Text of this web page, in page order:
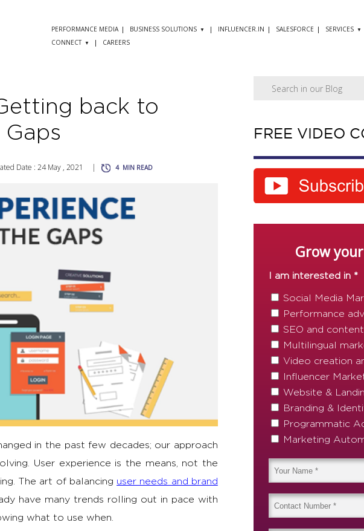
PERFORMANCE MEDIA BUSINESS SOLUTIONS INFLUENCER.IN SALESFORCE SERVICES
CONNECT
CAREERS
back to
Gaps
Date : 24 May , 2021 | 4 MIN READ
in the past few decades; our approach
User experience is the means, not the
The art of balancing user needs and brand
have many trends rolling out in pace with
what to use when.
FREE VIDEO
Grow
I am interested in *
Social Media
Performance
SEO and
Multilingual
Video creation
Influencer
Website &
Branding &
Programmatic
Marketing